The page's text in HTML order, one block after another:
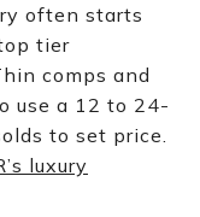
often starts
tier
comps and
use a 12 to 24-
to set price.
luxury